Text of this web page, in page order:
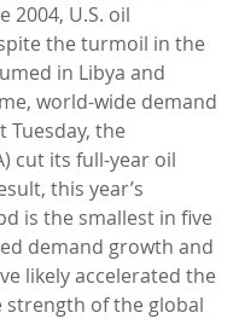
2004, U.S. oil
the turmoil in the
in Libya and
world-wide demand
Tuesday, the
cut its full-year oil
this year’s
is the smallest in five
demand growth and
likely accelerated the
strength of the global